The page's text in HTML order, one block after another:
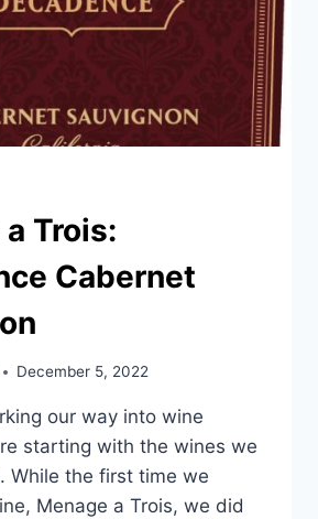
Trois:
Cabernet
December 5, 2022
our way into wine
starting with the wines we
While the first time we
Menage a Trois, we did